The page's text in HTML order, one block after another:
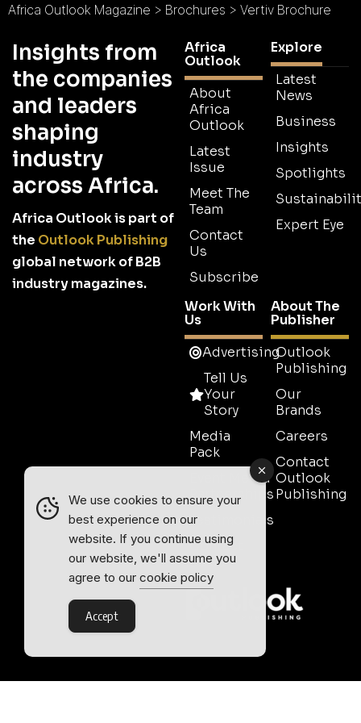
Africa Outlook Magazine > Brochures > Vertiv Brochure
Insights from
the companies
and leaders
shaping
industry
across Africa.
Africa Outlook is part of
the Outlook Publishing
global network of B2B
industry magazines.
Africa
Outlook
About
Africa
Outlook
Latest
Issue
Meet The
Team
Contact
Us
Subscribe
Explore
Latest
News
Business
Insights
Spotlights
Expert Eye
Work With
Us
Advertising
Tell Us
Your
Story
Media
Pack
Event Media
Partnerships
Testimonials
Contact
Sales
About The
Publisher
Outlook
Publishing
Our
Brands
Careers
Contact
Outlook
Publishing
We use cookies to ensure your
best experience on our
website. If you continue using
our website, we'll assume you
agree to our cookie policy
Accept